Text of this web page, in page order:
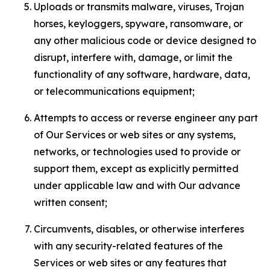
Uploads or transmits malware, viruses, Trojan
horses, keyloggers, spyware, ransomware, or
any other malicious code or device designed to
disrupt, interfere with, damage, or limit the
functionality of any software, hardware, data,
or telecommunications equipment;
Attempts to access or reverse engineer any part
of Our Services or web sites or any systems,
networks, or technologies used to provide or
support them, except as explicitly permitted
under applicable law and with Our advance
written consent;
Circumvents, disables, or otherwise interferes
with any security-related features of the
Services or web sites or any features that